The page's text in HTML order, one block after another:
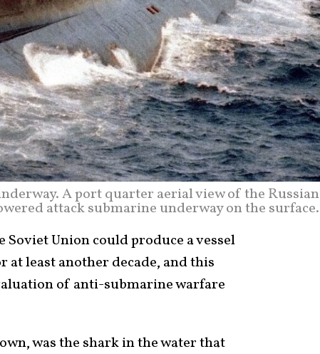
A port quarter aerial view of the Russian
attack submarine underway on the surface.
Union could produce a vessel
at least another decade, and this
of anti-submarine warfare
was the shark in the water that